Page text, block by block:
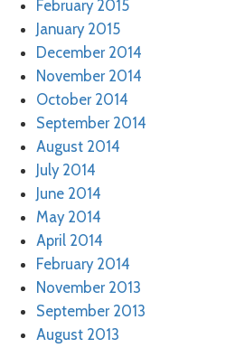
February 2015
January 2015
December 2014
November 2014
October 2014
September 2014
August 2014
July 2014
June 2014
May 2014
April 2014
February 2014
November 2013
September 2013
August 2013